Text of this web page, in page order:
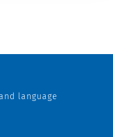
language